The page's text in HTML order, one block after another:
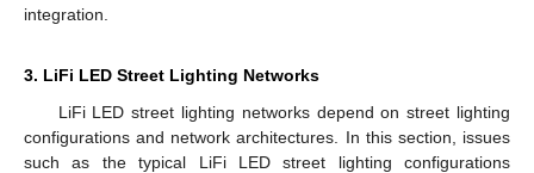
integration.
3. LiFi LED Street Lighting Networks
LiFi LED street lighting networks depend on street lighting
configurations and network architectures. In this section, issues
such as the typical LiFi LED street lighting configurations